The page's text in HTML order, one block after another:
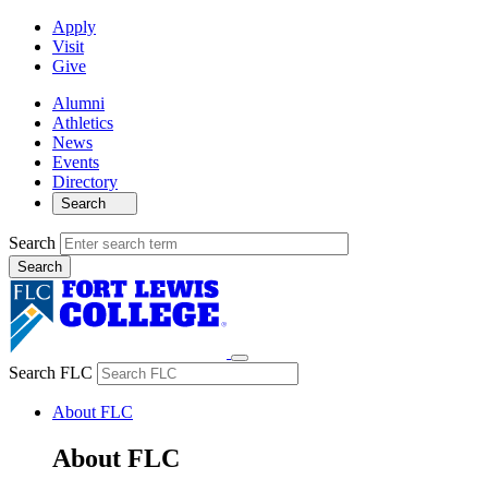
Apply
Visit
Give
Alumni
Athletics
News
Events
Directory
Search
Search
Search FLC
About FLC
About FLC